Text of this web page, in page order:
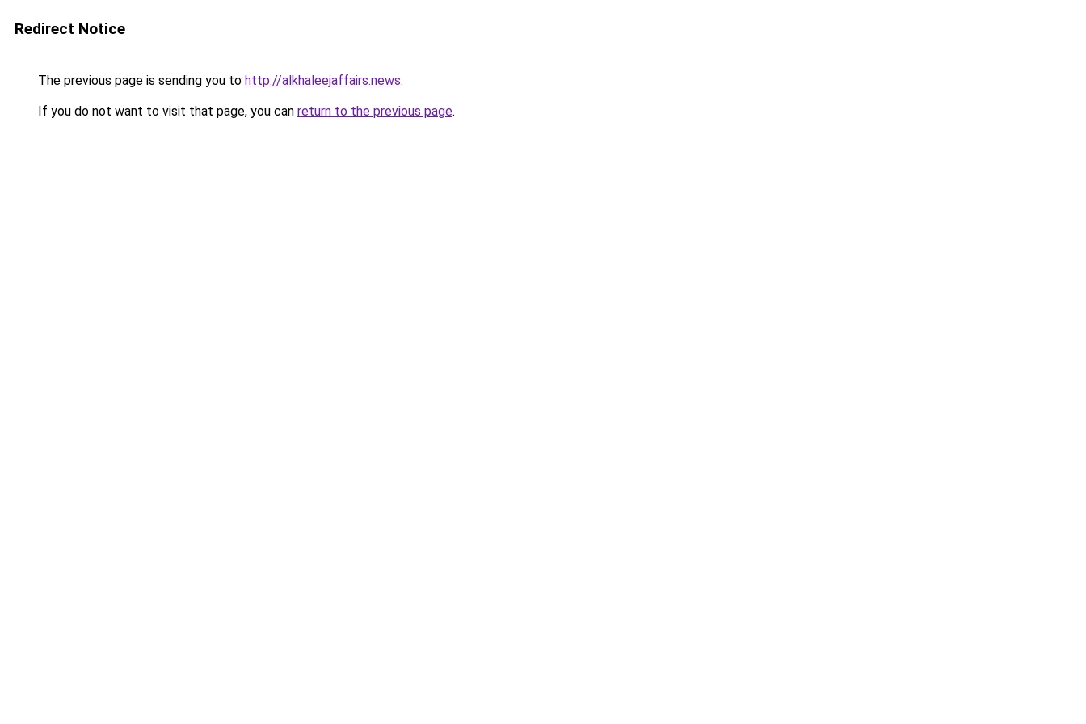
Redirect Notice
The previous page is sending you to http://alkhaleejaffairs.news.
If you do not want to visit that page, you can return to the previous page.